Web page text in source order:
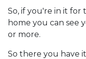
So, if you're in it
home you can see
or more.
So there you have